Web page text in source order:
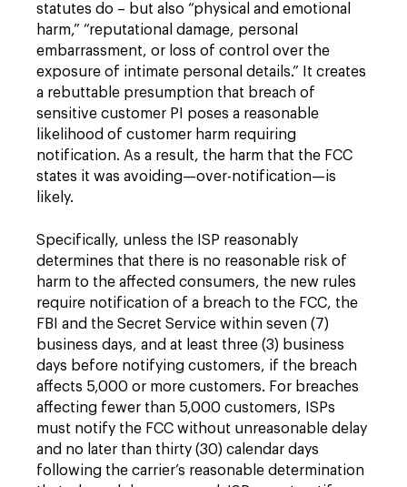
statutes do – but also “physical and emotional
harm,” “reputational damage, personal
embarrassment, or loss of control over the
exposure of intimate personal details.” It creates
a rebuttable presumption that breach of
sensitive customer PI poses a reasonable
likelihood of customer harm requiring
notification. As a result, the harm that the FCC
states it was avoiding—over-notification—is
likely.
Specifically, unless the ISP reasonably
determines that there is no reasonable risk of
harm to the affected consumers, the new rules
require notification of a breach to the FCC, the
FBI and the Secret Service within seven (7)
business days, and at least three (3) business
days before notifying customers, if the breach
affects 5,000 or more customers. For breaches
affecting fewer than 5,000 customers, ISPs
must notify the FCC without unreasonable delay
and no later than thirty (30) calendar days
following the carrier’s reasonable determination